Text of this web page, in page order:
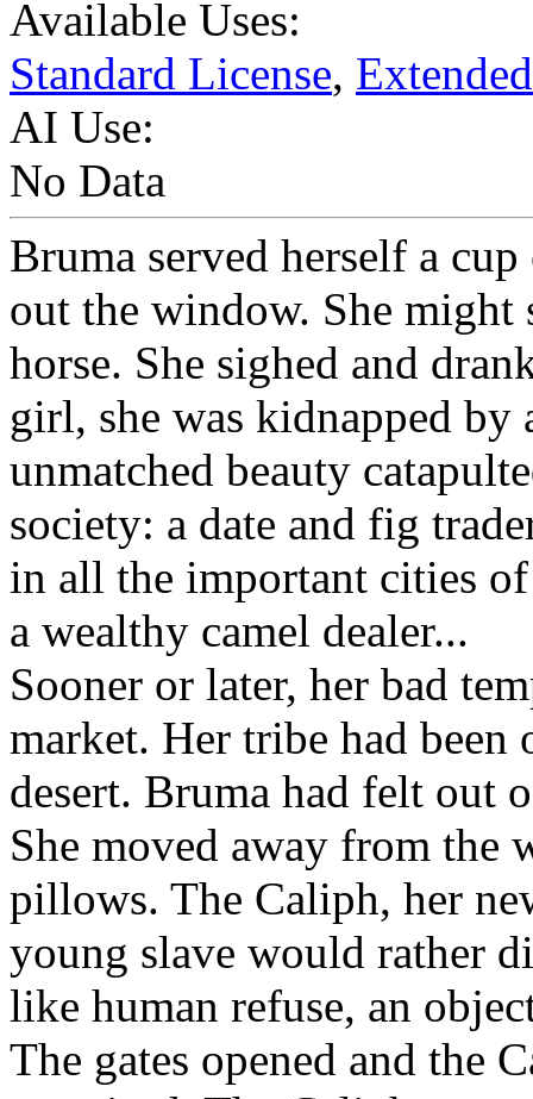
Available Uses:
Standard License,
AI Use:
No Data
Bruma served herself a
out the window. She might
horse. She sighed and
girl, she was kidnapped by
unmatched beauty
society: a date and fig
in all the important cities
a wealthy camel dealer...
Sooner or later, her bad
market. Her tribe had
desert. Bruma had felt out
She moved away from the
pillows. The Caliph, her
young slave would rather
like human refuse, an
The gates opened and the